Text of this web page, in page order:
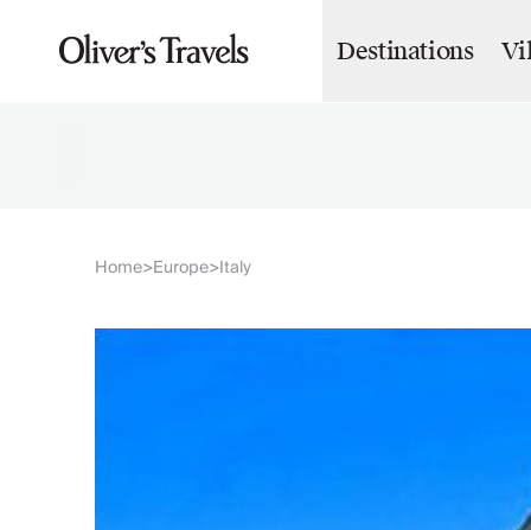
Destinations
Destinations
Croatia
Home>Europe>Italy